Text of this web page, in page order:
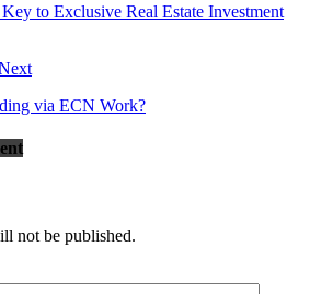
to Exclusive Real Estate Investment
via ECN Work?
not be published.